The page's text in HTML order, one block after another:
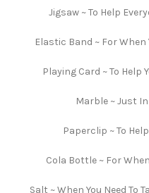
Jigsaw ~ To Help
Elastic Band ~ For When
Playing Card ~ To Help
Marble ~ Just In
Paperclip ~ To
Cola Bottle ~ For
Salt ~ When You Need To